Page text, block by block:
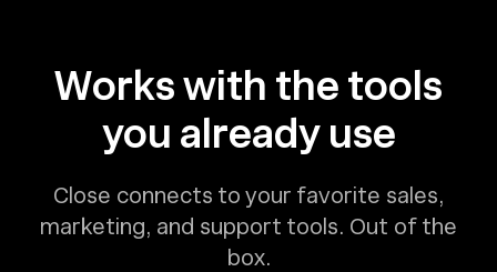
Works with the tools
you already use
Close connects to your favorite sales,
marketing, and support tools. Out of the
box.